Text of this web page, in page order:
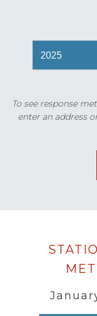
To see response
enter an address
Data
loaded
successfully.